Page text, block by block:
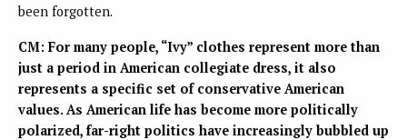
been forgotten.
CM: For many people, “Ivy” clothes represent more than
just a period in American collegiate dress, it also
represents a specific set of conservative American
values. As American life has become more politically
polarized, far-right politics have increasingly bubbled up